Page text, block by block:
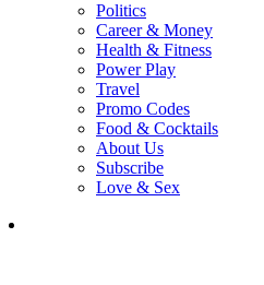
Politics
Career & Money
Health & Fitness
Power Play
Travel
Promo Codes
Food & Cocktails
About Us
Subscribe
Love & Sex